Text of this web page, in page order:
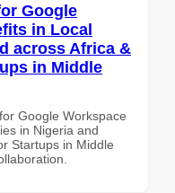
Google
in Local
across Africa &
in Middle
Google Workspace
in Nigeria and
Startups in Middle